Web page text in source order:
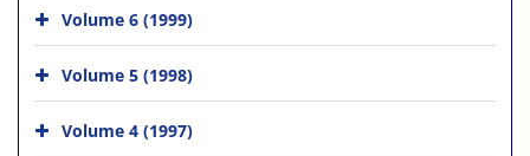
Volume 6 (1999)
Volume 5 (1998)
Volume 4 (1997)